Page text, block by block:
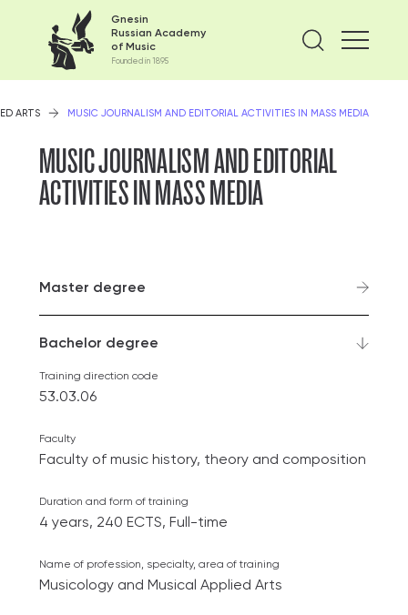
Gnesin
Russian Academy
of Music
Founded in 1895
Find
ARTS MUSIC JOURNALISM AND EDITORIAL ACTIVITIES IN MASS MEDIA
MUSIC JOURNALISM AND EDITORIAL
ACTIVITIES IN MASS MEDIA
Master degree
Bachelor degree
Training direction code
53.03.06
Faculty
Faculty of music history, theory and composition
Duration and form of training
4 years, 240 ECTS, Full-time
Name of profession, specialty, area of ​​training
Musicology and Musical Applied Arts